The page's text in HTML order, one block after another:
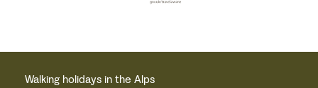
Walking holidays in the Alps